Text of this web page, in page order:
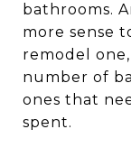
bathrooms.
more sense
remodel
number of
ones that
spent.